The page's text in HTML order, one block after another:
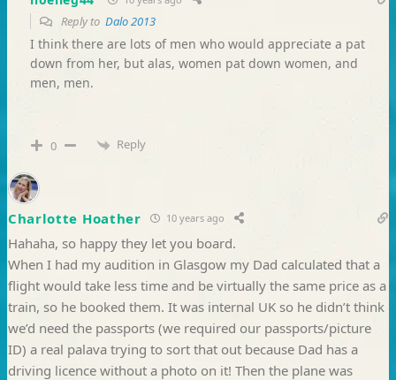
Reply to Dalo 2013
I think there are lots of men who would appreciate a pat
down from her, but alas, women pat down women, and
men, men.
0 Reply
Charlotte Hoather 10 years ago
Hahaha, so happy they let you board.
When I had my audition in Glasgow my Dad calculated that a
flight would take less time and be virtually the same price as a
train, so he booked them. It was internal UK so he didn’t think
we’d need the passports (we required our passports/picture
ID) a real palava trying to sort that out because Dad has a
driving licence without a photo on it! Then the plane was